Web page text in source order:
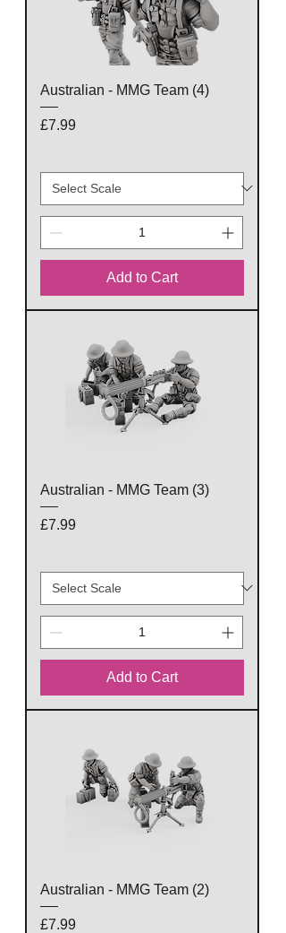
Australian - MMG Team (4)
Price
£7.99
Add to Cart
Australian - MMG Team (3)
Price
£7.99
Add to Cart
Australian - MMG Team (2)
Price
£7.99